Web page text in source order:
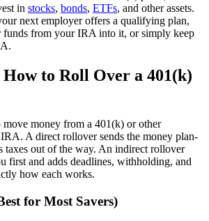
in stocks, bonds, ETFs, and other assets.
next employer offers a qualifying plan,
funds from your IRA into it, or simply keep
How to Roll Over a 401(k)
money from a 401(k) or other
A direct rollover sends the money plan-
taxes out of the way. An indirect rollover
first and adds deadlines, withholding, and
how each works.
for Most Savers)